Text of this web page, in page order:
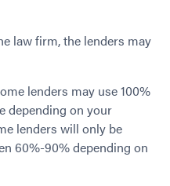
law firm, the lenders may
lenders may use 100%
depending on your
lenders will only be
60%-90% depending on